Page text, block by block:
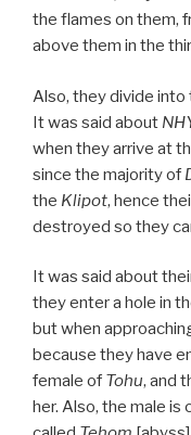
the flames on them,
above them in the
Also, they divide into
It was said about
when they arrive at
since the majority of
the Klipot, hence
destroyed so they
It was said about
they enter a hole in
but when
because they have
female of Tohu, and
her. Also, the male is